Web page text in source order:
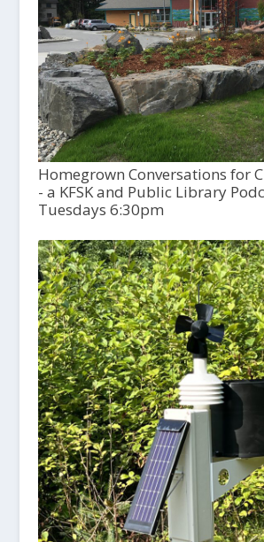
Homegrown Conversations for
- a KFSK and Public Library
Tuesdays 6:30pm